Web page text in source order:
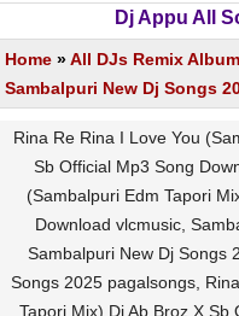
Dj Appu All
Home »All DJs Remix Album
Sambalpuri New Dj Songs
Rina Re Rina I Love You
Sb Official Mp3 Song
(Sambalpuri Edm Tapori
Download vlcmusic,
Sambalpuri New Dj Songs
Songs 2025 pagalsongs,
Tapori Mix) Dj Ab Broz X Sb